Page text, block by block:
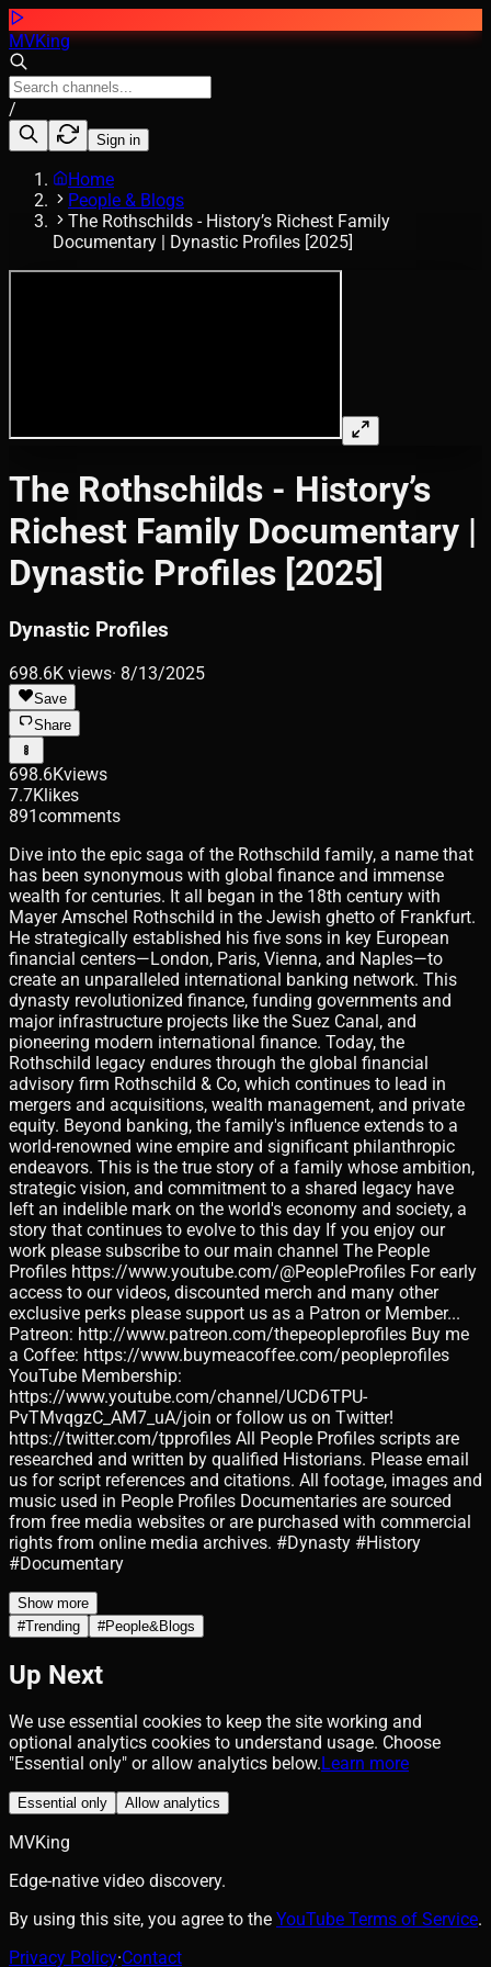
MVKing
/
Sign in
Home
People & Blogs
The Rothschilds - History’s Richest Family
Documentary | Dynastic Profiles [2025]
The Rothschilds - History’s
Richest Family Documentary |
Dynastic Profiles [2025]
Dynastic Profiles
698.6K views· 8/13/2025
Save
Share
698.6Kviews
7.7Klikes
891comments
Dive into the epic saga of the Rothschild family, a name that
has been synonymous with global finance and immense
wealth for centuries. It all began in the 18th century with
Mayer Amschel Rothschild in the Jewish ghetto of Frankfurt.
He strategically established his five sons in key European
financial centers—London, Paris, Vienna, and Naples—to
create an unparalleled international banking network. This
dynasty revolutionized finance, funding governments and
major infrastructure projects like the Suez Canal, and
pioneering modern international finance. Today, the
Rothschild legacy endures through the global financial
advisory firm Rothschild & Co, which continues to lead in
mergers and acquisitions, wealth management, and private
equity. Beyond banking, the family's influence extends to a
world-renowned wine empire and significant philanthropic
endeavors. This is the true story of a family whose ambition,
strategic vision, and commitment to a shared legacy have
left an indelible mark on the world's economy and society, a
story that continues to evolve to this day If you enjoy our
work please subscribe to our main channel The People
Profiles https://www.youtube.com/@PeopleProfiles For early
access to our videos, discounted merch and many other
exclusive perks please support us as a Patron or Member...
Patreon: http://www.patreon.com/thepeopleprofiles Buy me
a Coffee: https://www.buymeacoffee.com/peopleprofiles
YouTube Membership:
https://www.youtube.com/channel/UCD6TPU-
PvTMvqgzC_AM7_uA/join or follow us on Twitter!
https://twitter.com/tpprofiles All People Profiles scripts are
researched and written by qualified Historians. Please email
us for script references and citations. All footage, images and
music used in People Profiles Documentaries are sourced
from free media websites or are purchased with commercial
rights from online media archives. #Dynasty #History
#Documentary
Show more
#Trending #People&Blogs
Up Next
We use essential cookies to keep the site working and
optional analytics cookies to understand usage. Choose
"Essential only" or allow analytics below.Learn more
Essential only Allow analytics
MVKing
Edge-native video discovery.
By using this site, you agree to the YouTube Terms of Service.
Privacy Policy·Contact